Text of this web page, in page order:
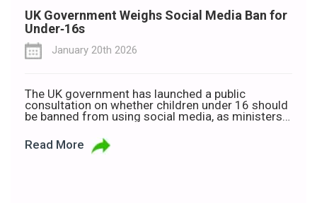
UK Government Weighs Social Media Ban for
Under‑16s
January 20th 2026
The UK government has launched a public
consultation on whether children under 16 should
be banned from using social media, as ministers
people’s wellbeing. Technology Secretary Liz
Kendall announced the consultation ahead of a
Read More